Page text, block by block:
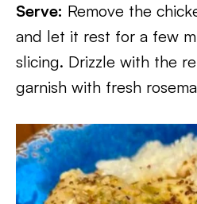
Serve: Remove the
and let it rest for a few
slicing. Drizzle with the
garnish with fresh